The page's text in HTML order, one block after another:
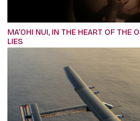
MA’OHI NUI, IN THE HEART OF THE
LIES